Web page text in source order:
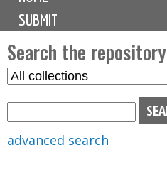
i
n
m
e
n
u
SUBMIT
Search the repository
S
advanced search